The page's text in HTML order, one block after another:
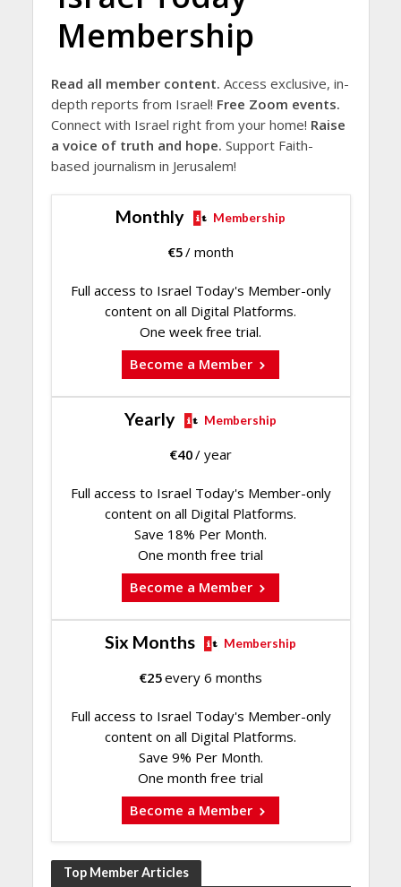
Membership
Read all member content. Access exclusive, in-
depth reports from Israel! Free Zoom events.
Connect with Israel right from your home! Raise
a voice of truth and hope. Support Faith-
based journalism in Jerusalem!
Monthly Membership
€5/ month
Full access to Israel Today's Member-only
content on all Digital Platforms.
One week free trial.
Become a Member
Yearly Membership
€40/ year
Full access to Israel Today's Member-only
content on all Digital Platforms.
Save 18% Per Month.
One month free trial
Become a Member
Six Months Membership
€25every 6 months
Full access to Israel Today's Member-only
content on all Digital Platforms.
Save 9% Per Month.
One month free trial
Become a Member
Top Member Articles